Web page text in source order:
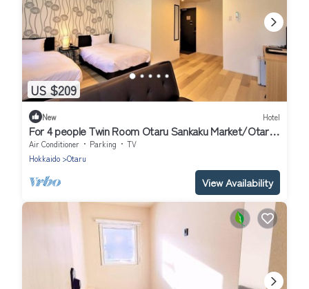
US $209
New Hotel
For 4 people Twin Room Otaru Sankaku Market/Otaru
Hokkaidō
Air Conditioner Parking
TV
Hokkaido
Otaru
View Availability